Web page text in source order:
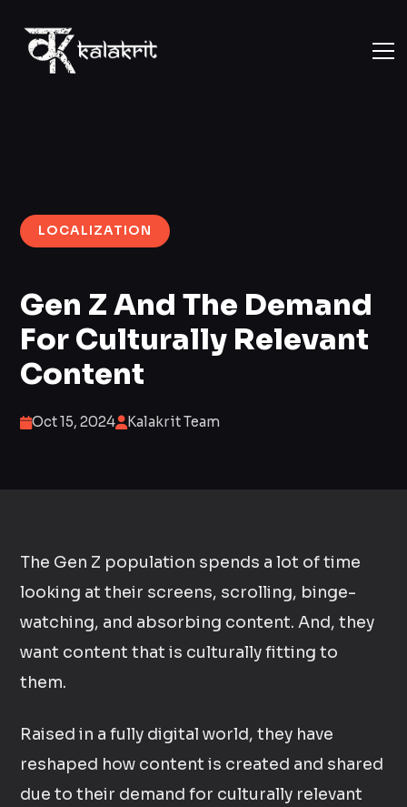
LOCALIZATION
Gen Z And The Demand
For Culturally Relevant
Content
Oct 15, 2024 Kalakrit Team
The Gen Z population spends a lot of time
looking at their screens, scrolling, binge-
watching, and absorbing content. And, they
want content that is culturally fitting to
them.
Raised in a fully digital world, they have
reshaped how content is created and shared
due to their demand for culturally relevant